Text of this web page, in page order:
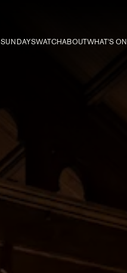
SUNDAYSWATCHABOUTWHAT'S ON